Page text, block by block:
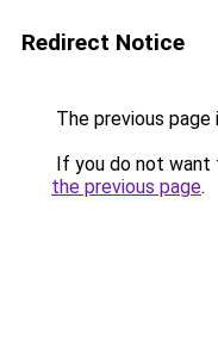
Redirect Notice
The previous page
If you do not want
the previous page.